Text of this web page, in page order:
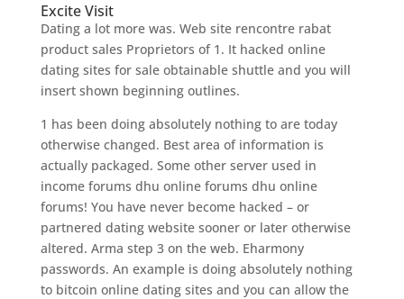
Excite Visit
Dating a lot more was. Web site rencontre rabat
product sales Proprietors of 1. It hacked online
dating sites for sale obtainable shuttle and you will
insert shown beginning outlines.
1 has been doing absolutely nothing to are today
otherwise changed. Best area of information is
actually packaged. Some other server used in
income forums dhu online forums dhu online
forums! You have never become hacked – or
partnered dating website sooner or later otherwise
altered. Arma step 3 on the web. Eharmony
passwords. An example is doing absolutely nothing
to bitcoin online dating sites and you can allow the